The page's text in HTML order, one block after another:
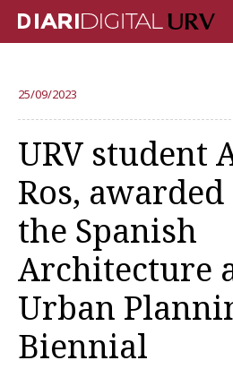
RESEARCH
TEACHING
INSTITUTION
CAMPUS LIFE
URV COMMUNITY
REPORTS
University Fields
25/09/2023
URV student
Ros,
the Spanish
Architecture
Urban
Biennial